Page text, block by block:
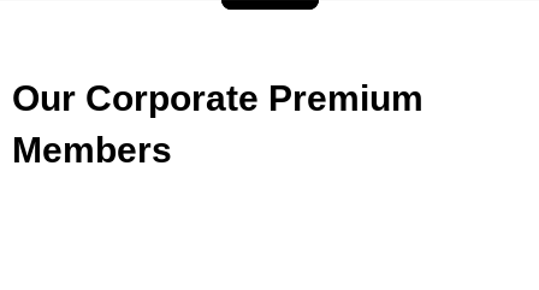
Our Corporate Premium
Members